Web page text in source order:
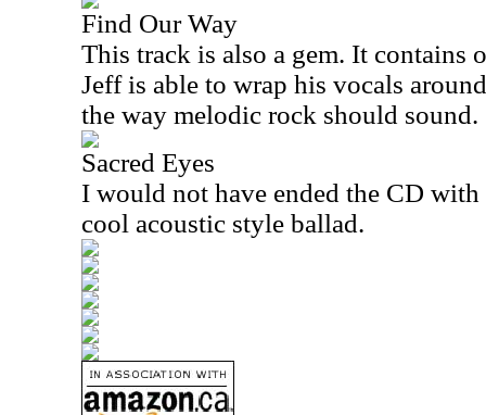
Find Our Way
This track is also a gem. It contains
Jeff is able to wrap his vocals
the way melodic rock should sound.
Sacred Eyes
I would not have ended the CD
cool acoustic style ballad.